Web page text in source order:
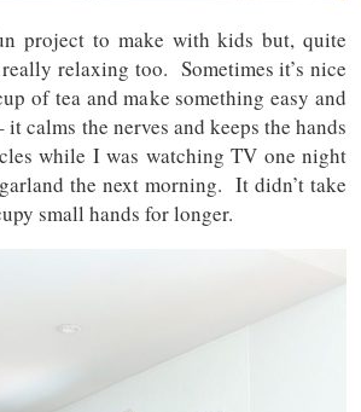
project to make with kids but, quite
relaxing too. Sometimes it’s nice
of tea and make something easy and
calms the nerves and keeps the hands
while I was watching TV one night
the next morning. It didn’t take
small hands for longer.